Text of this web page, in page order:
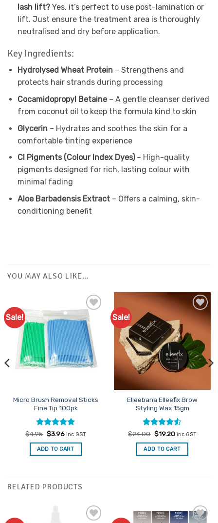
lash lift? Yes, it’s perfect to use post-lamination or
lift. Just ensure the treatment area is thoroughly
neutralised and dry before application.
Key Ingredients:
Hydrolysed Wheat Protein– Strengthens and
protects hair strands during processing
Cocamidopropyl Betaine– A gentle cleanser derived
from coconut oil to keep the formula kind to skin
Glycerin– Hydrates and soothes the skin for a
comfortable tinting experience
CI Pigments (Colour Index Dyes)– High-quality
pigments designed for rich, lasting colour with
minimal fading
Aloe Barbadensis Extract– Offers a calming, skin-
conditioning benefit
YOU MAY ALSO LIKE…
Sale!
Add to
Favourites
Micro Brush Removal Sticks
Fine Tip 100pk
Rated5
out of 5
$4.95 Original
was:
$4.95.
$3.96Current
is:
$3.96.
inc GST
ADD TO CART
Sale!
Add to
Favourites
Elleebana Elleefix Brow
Styling Wax 15gm
Rated4.5
out of 5
$24.00 Original
was:
$24.00.
$19.20Current
is:
$19.20.
inc GST
ADD TO CART
RELATED PRODUCTS